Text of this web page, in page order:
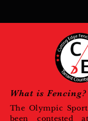
What is Fencing?
The Olympic
been contested